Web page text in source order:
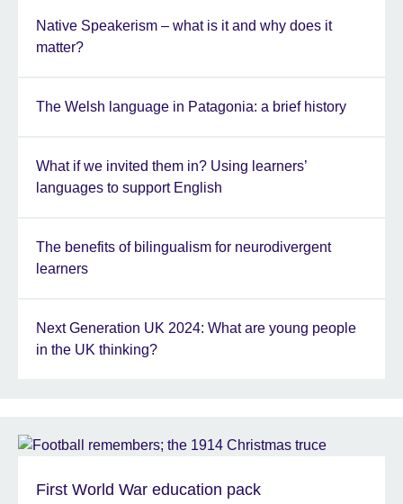
Native Speakerism – what is it and why does it
matter?
The Welsh language in Patagonia: a brief history
What if we invited them in? Using learners’
languages to support English
The benefits of bilingualism for neurodivergent
learners
Next Generation UK 2024: What are young people
in the UK thinking?
First World War education pack